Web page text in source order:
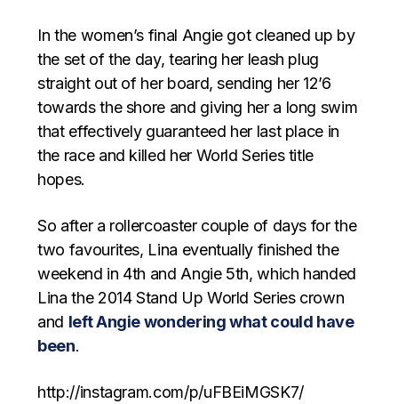
In the women’s final Angie got cleaned up by
the set of the day, tearing her leash plug
straight out of her board, sending her 12’6
towards the shore and giving her a long swim
that effectively guaranteed her last place in
the race and killed her World Series title
hopes.
So after a rollercoaster couple of days for the
two favourites, Lina eventually finished the
weekend in 4th and Angie 5th, which handed
Lina the 2014 Stand Up World Series crown
and left Angie wondering what could have
been.
http://instagram.com/p/uFBEiMGSK7/